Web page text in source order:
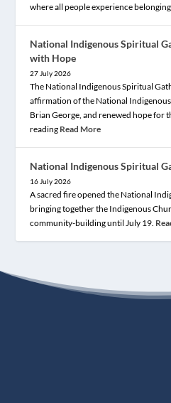
where all people experience
National Indigenous Spiritual
with Hope
27 July 2026
The National Indigenous Spiritual
affirmation of the National
Brian George, and renewed hope for
reading Read More
National Indigenous Spiritual
16 July 2026
A sacred fire opened the National
bringing together the Indigenous
community-building until July 19.